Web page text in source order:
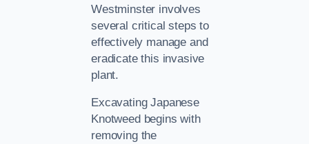
Westminster involves
several critical steps to
effectively manage and
eradicate this invasive
plant.
Excavating Japanese
Knotweed begins with
removing the